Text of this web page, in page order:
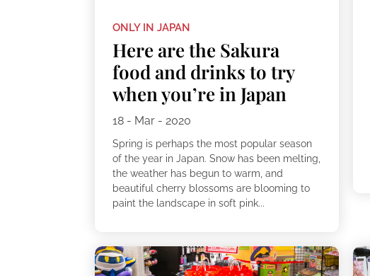
ONLY IN JAPAN
Here are the Sakura
food and drinks to try
when you’re in Japan
18 - Mar - 2020
Spring is perhaps the most popular season
of the year in Japan. Snow has been melting,
the weather has begun to warm, and
beautiful cherry blossoms are blooming to
paint the landscape in soft pink...